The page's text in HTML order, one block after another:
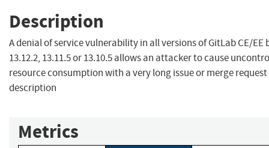
Description
A denial of service vulnerability in all versions of GitLab CE/EE
13.12.2, 13.11.5 or 13.10.5 allows an attacker to cause
resource consumption with a very long issue or merge request
description
Metrics